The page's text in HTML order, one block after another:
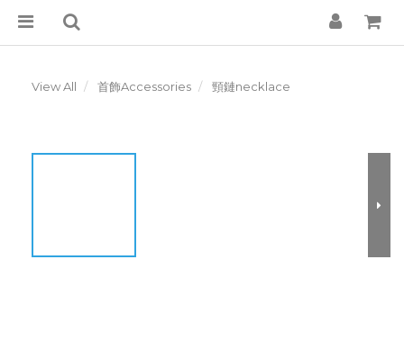
View All 首飾Accessories 頸鏈necklace